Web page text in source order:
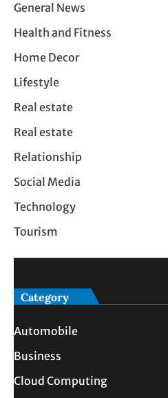
General News
Health and Fitness
Home Decor
Lifestyle
Real estate
Real estate
Relationship
Social Media
Technology
Tourism
Category
Automobile
Business
Cloud Computing